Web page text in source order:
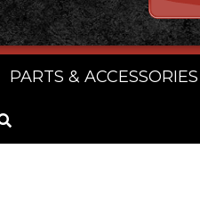
PARTS & ACCESSORIES